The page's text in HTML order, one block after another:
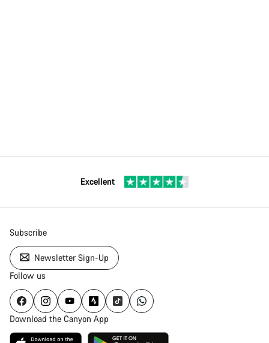
Excellent
Subscribe
Newsletter Sign-Up
Follow us
Download the Canyon App